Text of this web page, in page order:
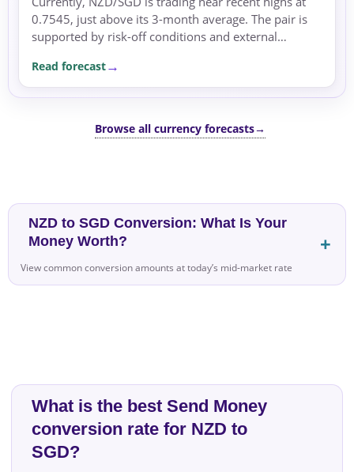
0.7545, just above its 3-month average. The pair is
supported by risk-off conditions and external
Read forecast
Browse all currency forecasts→
NZD to SGD Conversion: What Is Your
Money Worth?
View common conversion amounts at today’s mid-market rate
What is the best Send Money
conversion rate for NZD to
SGD?